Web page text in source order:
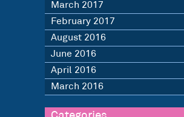
March 2017
February 2017
August 2016
June 2016
April 2016
March 2016